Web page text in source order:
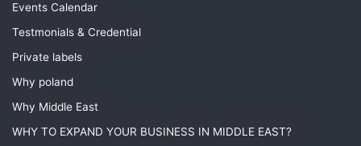
Events Calendar
Testmonials & Credential
Private labels
Why poland
Why Middle East
WHY TO EXPAND YOUR BUSINESS IN MIDDLE EAST?